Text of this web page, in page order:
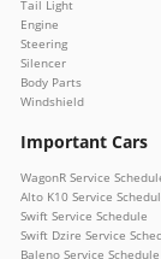
Tail Light
Engine
Steering
Silencer
Body Parts
Windshield
Important Cars
WagonR Service
Alto K10 Service
Swift Service Schedule
Swift Dzire Service
Baleno Service Schedule